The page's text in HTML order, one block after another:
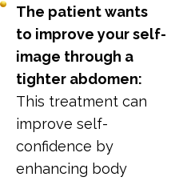
The patient wants
to improve your self-
image through a
tighter abdomen:
This treatment can
improve self-
confidence by
enhancing body